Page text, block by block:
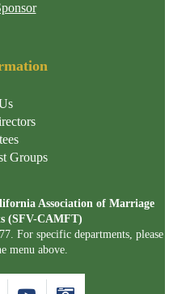
Groups
Association of Marriage
(SFV-CAMFT)
For specific departments, please
menu above.